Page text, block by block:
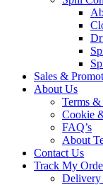
Sales &
About Us
Terms
Cookie
FAQ’s
About
Contact Us
Track My
Delivery